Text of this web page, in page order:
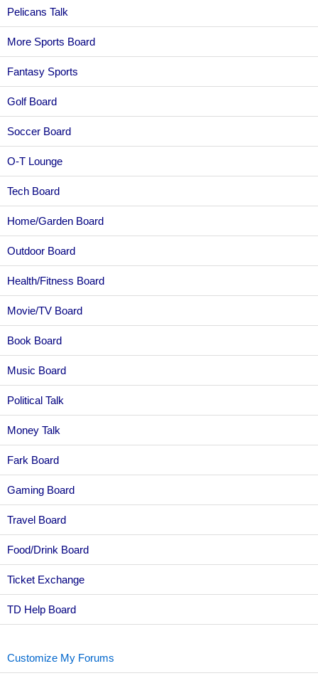
Pelicans Talk
More Sports Board
Fantasy Sports
Golf Board
Soccer Board
O-T Lounge
Tech Board
Home/Garden Board
Outdoor Board
Health/Fitness Board
Movie/TV Board
Book Board
Music Board
Political Talk
Money Talk
Fark Board
Gaming Board
Travel Board
Food/Drink Board
Ticket Exchange
TD Help Board
Customize My Forums